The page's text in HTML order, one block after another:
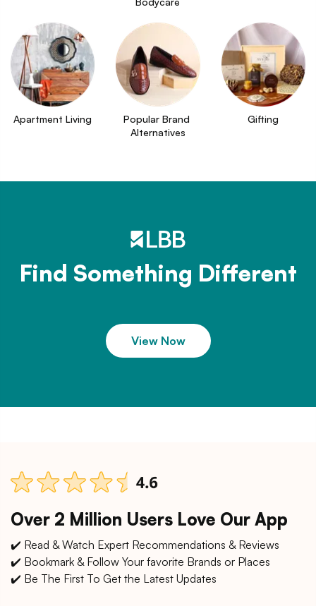
Apartment Living
Popular Brand
Alternatives
Gifting
Find Something Different
View Now
Over 2 Million Users Love Our App
✔️ Read & Watch Expert Recommendations & Reviews
✔️ Bookmark & Follow Your favorite Brands or Places
✔️ Be The First To Get the Latest Updates